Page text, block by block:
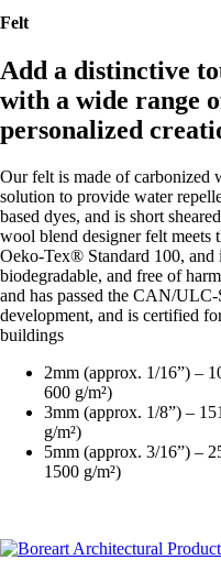
Felt
Add a distinctive
with a wide range
personalized
Our felt is made of carbonized
solution to provide water
based dyes, and is short
wool blend designer felt meets
Oeko-Tex® Standard 100, and
biodegradable, and free of
and has passed the CAN/
development, and is certified
buildings
2mm (approx. 1/16”) –
600 g/m²)
3mm (approx. 1/8”) –
g/m²)
5mm (approx. 3/16”) –
1500 g/m²)